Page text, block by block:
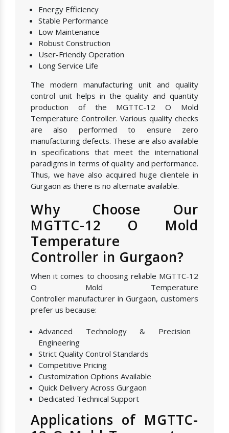
Energy Efficiency
Stable Performance
Low Maintenance
Robust Construction
User-Friendly Operation
Long Service Life
The modern manufacturing unit and quality
control unit helps in the quality and quantity
production of the MGTTC-12 O Mold
Temperature Controller. Various quality checks
are also performed to ensure zero
manufacturing defects. These are also available
in specifications that meet the international
paradigms in terms of quality and performance.
Thus, we have also acquired huge clientele in
Gurgaon as there is no alternate available.
Why Choose Our
MGTTC-12 O Mold
Temperature
Controller in Gurgaon?
When it comes to choosing reliable MGTTC-12
O Mold Temperature
Controller manufacturer in Gurgaon, customers
prefer us because:
Advanced Technology & Precision
Engineering
Strict Quality Control Standards
Competitive Pricing
Customization Options Available
Quick Delivery Across Gurgaon
Dedicated Technical Support
Applications of MGTTC-